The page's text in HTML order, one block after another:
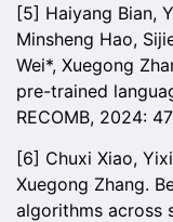
[5] Haiyang Bian,
Minsheng Hao,
Wei*, Xuegong
pre-trained
RECOMB, 2024:
[6] Chuxi Xiao,
Xuegong Zhang.
algorithms across